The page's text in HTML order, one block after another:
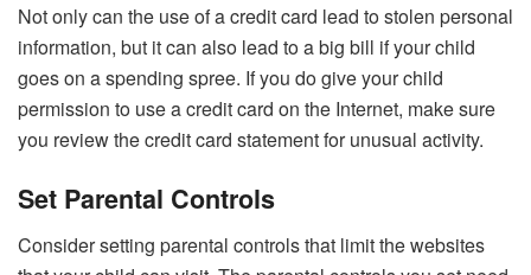
Not only can the use of a credit card lead to stolen personal
information, but it can also lead to a big bill if your child
goes on a spending spree. If you do give your child
permission to use a credit card on the Internet, make sure
you review the credit card statement for unusual activity.
Set Parental Controls
Consider setting parental controls that limit the websites